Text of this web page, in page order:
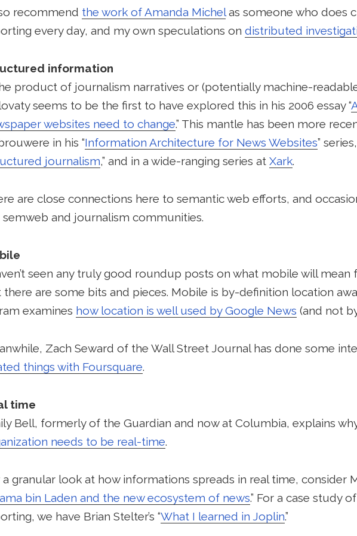
recommend the work of Amanda Michelas someone who does
every day, and my own speculations on distributed
information
product of journalism narratives or (potentially machine-
seems to be the first to have explored this in his 2006 essay “
websites need to change.” This mantle has been more
in his “Information Architecture for News Websites”
journalism,” and in a wide-ranging series at Xark.
are close connections here to semantic web efforts, and
semweb and journalism communities.
seen any truly good roundup posts on what mobile will
there are some bits and pieces. Mobile is by-definition location
examines how location is well used by Google News (and not
Zach Seward of the Wall Street Journal has done some
things with Foursquare.
time
Bell, formerly of the Guardian and now at Columbia, explains
needs to be real-time.
a granular look at how informations spreads in real time, consider
bin Laden and the new ecosystem of news.” For a case study
we have Brian Stelter’s “What I learned in Joplin.”